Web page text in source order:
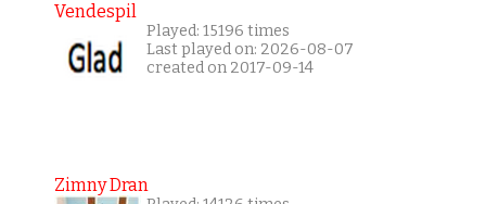
Vendespil
Played: 15196 times
Last played on: 2026-08-07
created on 2017-09-14
Zimny Dran